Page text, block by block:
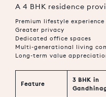
A 4 BHK residence
Premium lifestyle experience
Greater privacy
Dedicated office spaces
Multi-generational living
Long-term value
Feature
3 BHK in